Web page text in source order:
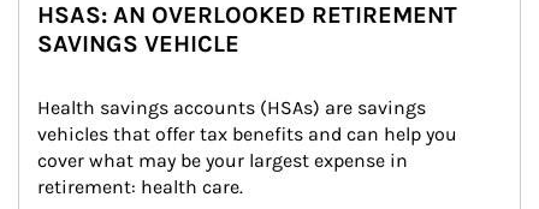
HSAS: AN OVERLOOKED RETIREMENT
SAVINGS VEHICLE
Health savings accounts (HSAs) are savings
vehicles that offer tax benefits and can help you
cover what may be your largest expense in
retirement: health care.